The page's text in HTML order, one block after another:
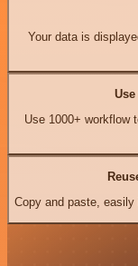
Your data is
Use 1000+ workflow
Copy and paste,